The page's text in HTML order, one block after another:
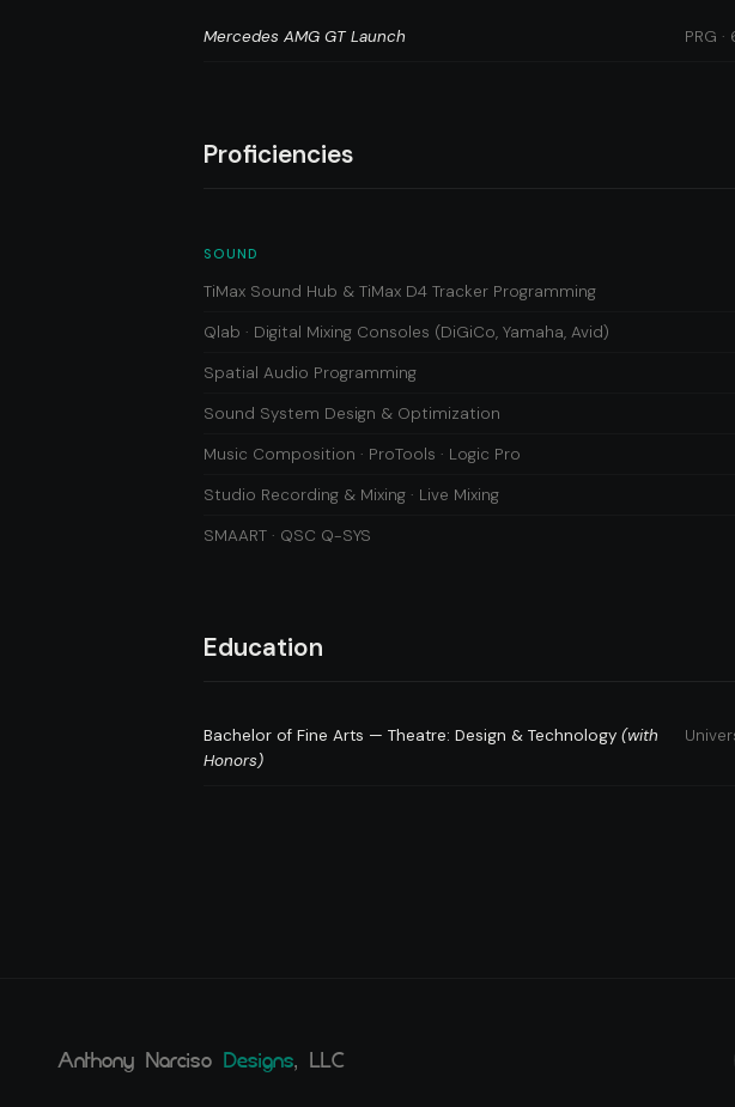
Mercedes AMG GT Launch PRG
Proficiencies
SOUND
TiMax Sound Hub & TiMax D4 Tracker Programming
Qlab · Digital Mixing Consoles (DiGiCo, Yamaha, Avid)
Spatial Audio Programming
Sound System Design & Optimization
Music Composition · ProTools · Logic Pro
Studio Recording & Mixing · Live Mixing
SMAART · QSC Q-SYS
Education
Bachelor of Fine Arts — Theatre: Design & Technology (with
Honors)
Anthony Narciso Designs, LLC